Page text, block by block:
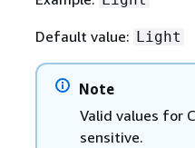
Default value: Light
Note
Valid values for
sensitive.